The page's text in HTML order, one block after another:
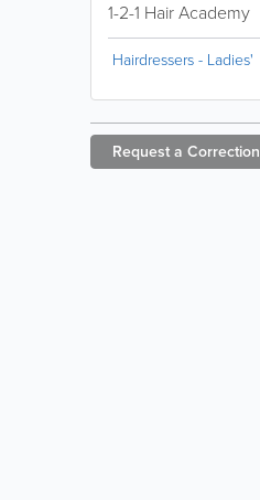
1-2-1 Hair Academy
Hairdressers - Ladies'
Request a Correction